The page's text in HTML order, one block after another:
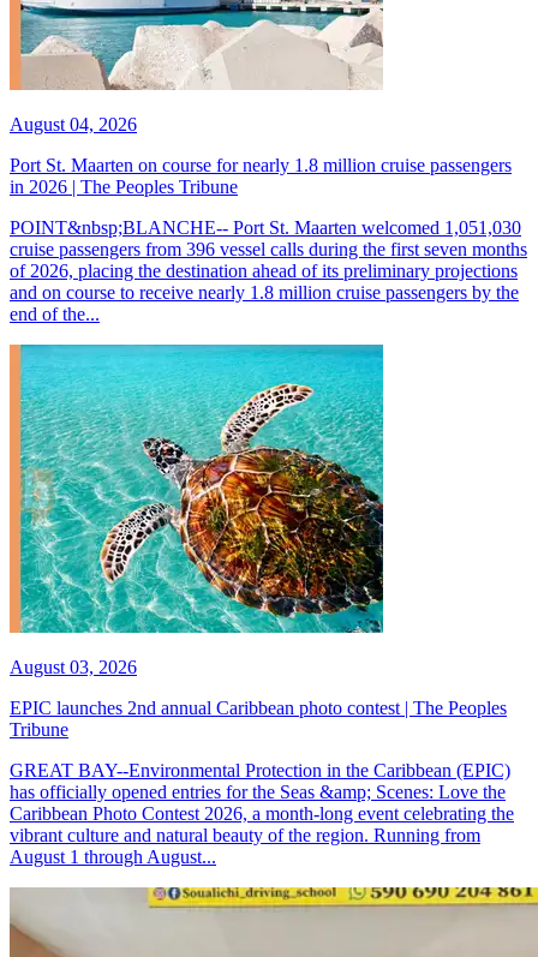
August 04, 2026
Port St. Maarten on course for nearly 1.8 million cruise passengers
in 2026 | The Peoples Tribune
POINT&nbsp;BLANCHE-- Port St. Maarten welcomed 1,051,030
cruise passengers from 396 vessel calls during the first seven months
of 2026, placing the destination ahead of its preliminary projections
and on course to receive nearly 1.8 million cruise passengers by the
end of the...
August 03, 2026
EPIC launches 2nd annual Caribbean photo contest | The Peoples
Tribune
GREAT BAY--Environmental Protection in the Caribbean (EPIC)
has officially opened entries for the Seas &amp; Scenes: Love the
Caribbean Photo Contest 2026, a month-long event celebrating the
vibrant culture and natural beauty of the region. Running from
August 1 through August...